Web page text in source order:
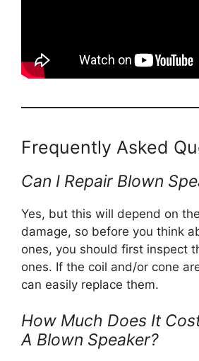
Frequently Asked
Can I Repair Blown
Yes, but this will depend on
damage, so before you think
ones, you should first inspect
ones. If the coil and/or cone
can easily replace them.
How Much Does It
A Blown Speaker?